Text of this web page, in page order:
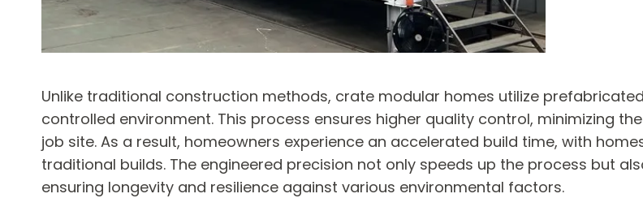
Unlike traditional construction methods, crate modular homes utilize
controlled environment. This process ensures higher quality control, minimizing
job site. As a result, homeowners experience an accelerated build time, with
traditional builds. The engineered precision not only speeds up the process but
ensuring longevity and resilience against various environmental factors.